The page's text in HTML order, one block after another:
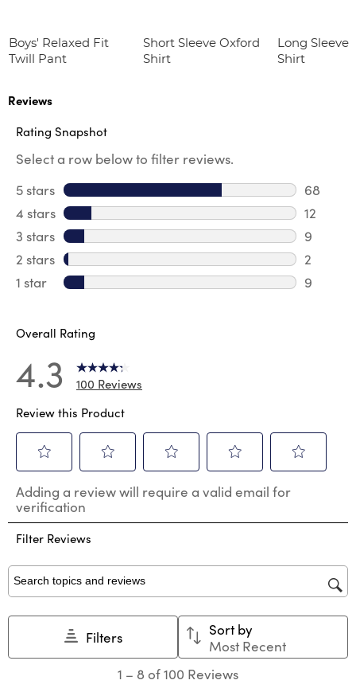
Boys' Relaxed Fit
Twill Pant
Short Sleeve Oxford
Shirt
Long Sleeve
Shirt
Reviews
Rating Snapshot
Select a row below to filter reviews.
5 stars stars
68
68
4 stars stars
12
12
3 stars stars
9
9
2 stars stars
2
2
1 star stars
9
Overall Rating
4.3
100 Reviews
Review this Product
to
rate
the
item
1
star.
This
action
submission
to
rate
the
item
2
stars.
This
action
open
submission
to
the
3
stars.
This
action
submission
form.
to
the
4
This
action
will
open
submission
form.
to
the
5
This
action
open
submission
Adding a review will require a valid email for
verification
Filter Reviews
Search topics and reviews search region
Filters
Sort by
Most Recent
1 – 8 of 100 Reviews